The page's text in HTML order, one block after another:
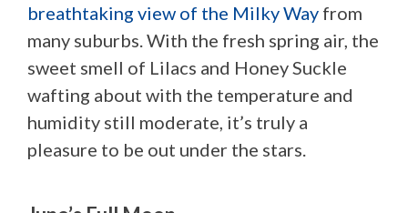
breathtaking view of the Milky Way from
many suburbs. With the fresh spring air, the
sweet smell of Lilacs and Honey Suckle
wafting about with the temperature and
humidity still moderate, it’s truly a
pleasure to be out under the stars.